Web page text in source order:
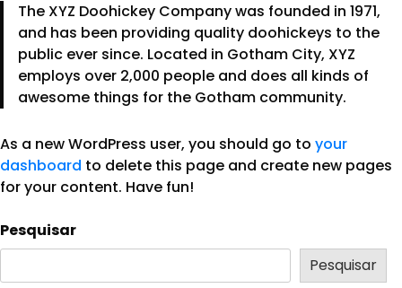
The XYZ Doohickey Company was founded in 1971,
and has been providing quality doohickeys to the
public ever since. Located in Gotham City, XYZ
employs over 2,000 people and does all kinds of
awesome things for the Gotham community.
As a new WordPress user, you should go to your
dashboard to delete this page and create new pages
for your content. Have fun!
Pesquisar
Pesquisar